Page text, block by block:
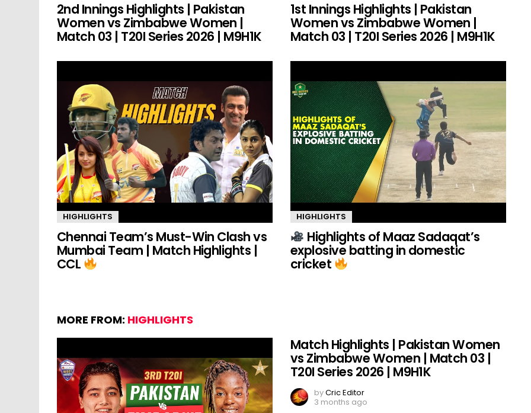
2nd Innings Highlights | Pakistan
Women vs Zimbabwe Women |
Match 03 | T20I Series 2026 | M9H1K
1st Innings Highlights | Pakistan
Women vs Zimbabwe Women |
Match 03 | T20I Series 2026 | M9H1K
HIGHLIGHTS
Chennai Team’s Must-Win Clash vs
Mumbai Team | Match Highlights |
CCL
HIGHLIGHTS
Highlights of Maaz Sadaqat’s
explosive batting in domestic
cricket
MORE FROM: HIGHLIGHTS
Match Highlights | Pakistan Women
vs Zimbabwe Women | Match 03 |
T20I Series 2026 | M9H1K
byCric Editor
3 months ago